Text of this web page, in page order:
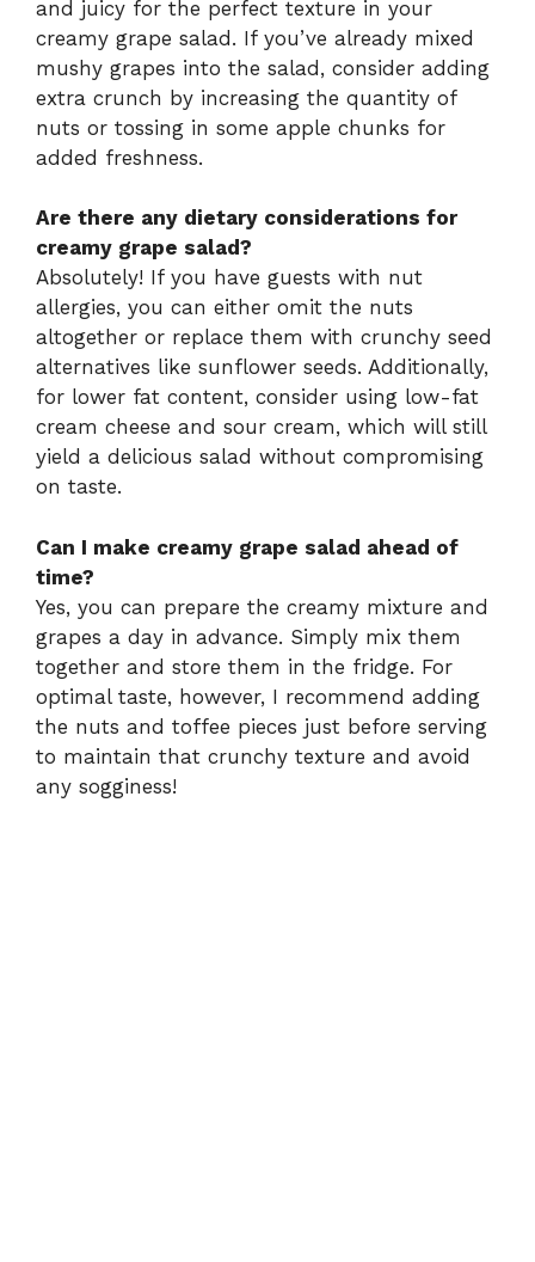
and juicy for the perfect texture in your
creamy grape salad. If you’ve already mixed
mushy grapes into the salad, consider adding
extra crunch by increasing the quantity of
nuts or tossing in some apple chunks for
added freshness.
Are there any dietary considerations for
creamy grape salad?
Absolutely! If you have guests with nut
allergies, you can either omit the nuts
altogether or replace them with crunchy seed
alternatives like sunflower seeds. Additionally,
for lower fat content, consider using low-fat
cream cheese and sour cream, which will still
yield a delicious salad without compromising
on taste.
Can I make creamy grape salad ahead of
time?
Yes, you can prepare the creamy mixture and
grapes a day in advance. Simply mix them
together and store them in the fridge. For
optimal taste, however, I recommend adding
the nuts and toffee pieces just before serving
to maintain that crunchy texture and avoid
any sogginess!